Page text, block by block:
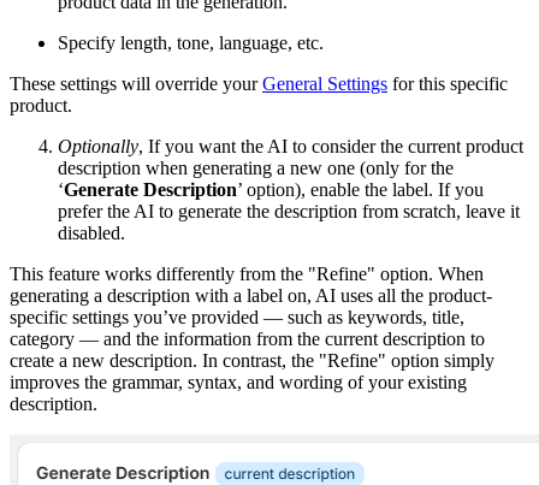
Specify length, tone, language, etc.
These settings will override yourGeneral Settings for this specific
product.
Optionally, If you want the AI to consider the current product
description when generating a new one (only for the
‘Generate Description’ option), enable the label. If you
prefer the AI to generate the description from scratch, leave it
disabled.
This feature works differently from the "Refine" option. When
generating a description with a label on, AI uses all the product-
specific settings you’ve provided — such as keywords, title,
category — and the information from the current description to
create a new description. In contrast, the "Refine" option simply
improves the grammar, syntax, and wording of your existing
description.